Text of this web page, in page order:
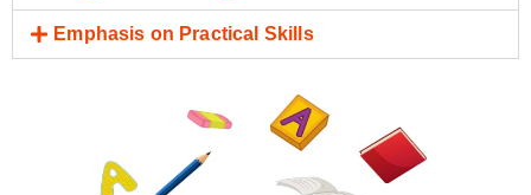
Emphasis on Practical Skills